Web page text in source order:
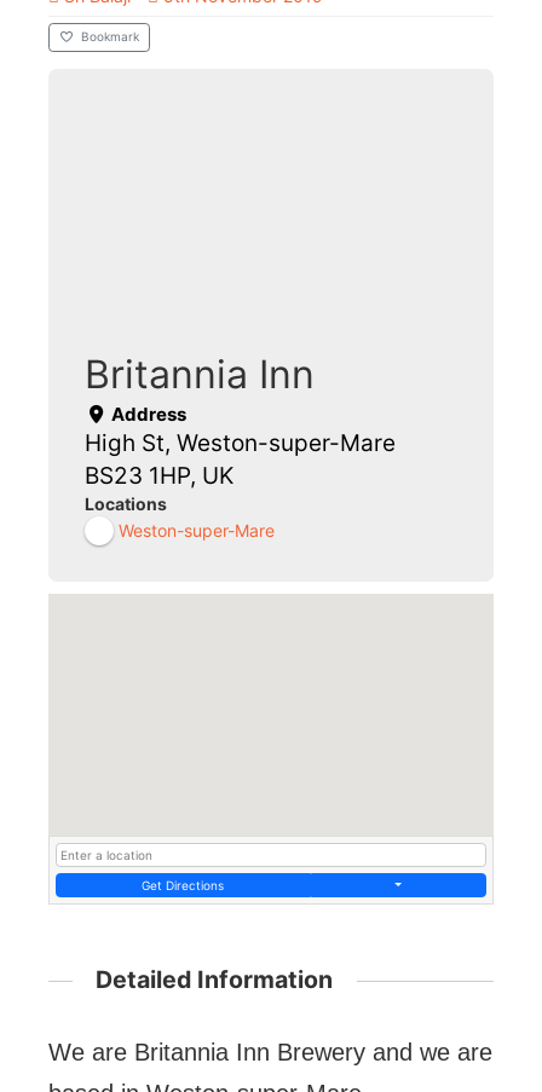
Bookmark
Britannia Inn
Address
High St, Weston-super-Mare
BS23 1HP, UK
Locations
Weston-super-Mare
Get Directions
Detailed Information
We are Britannia Inn Brewery and we are